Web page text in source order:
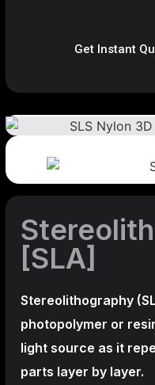
Get Instant
[SLA]
Stereolithography
photopolymer or
light source as it
parts layer by layer.